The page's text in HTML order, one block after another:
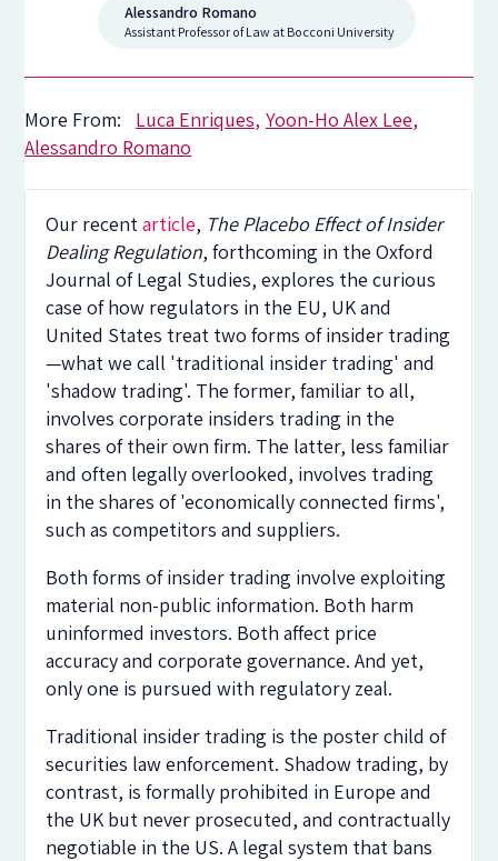
Alessandro Romano
Assistant Professor of Law at Bocconi University
More From: Luca Enriques Yoon-Ho Alex Lee
Alessandro Romano
Our recentarticle, The Placebo Effect of Insider
Dealing Regulation, forthcoming in the Oxford
Journal of Legal Studies, explores the curious
case of how regulators in the EU, UK and
United States treat two forms of insider trading
—what we call 'traditional insider trading' and
'shadow trading'. The former, familiar to all,
involves corporate insiders trading in the
shares of their own firm. The latter, less familiar
and often legally overlooked, involves trading
in the shares of 'economically connected firms',
such as competitors and suppliers.
Both forms of insider trading involve exploiting
material non-public information. Both harm
uninformed investors. Both affect price
accuracy and corporate governance. And yet,
only one is pursued with regulatory zeal.
Traditional insider trading is the poster child of
securities law enforcement. Shadow trading, by
contrast, is formally prohibited in Europe and
the UK but never prosecuted, and contractually
negotiable in the US. A legal system that bans